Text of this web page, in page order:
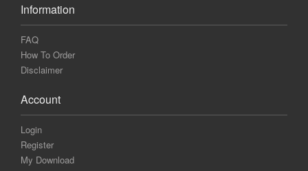
Information
FAQ
How To Order
Disclaimer
Account
Login
Register
My Download